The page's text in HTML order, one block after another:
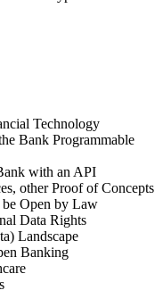
Technology
Bank Programmable
with an API
other Proof of Concepts
Open by Law
Data Rights
Landscape
Banking